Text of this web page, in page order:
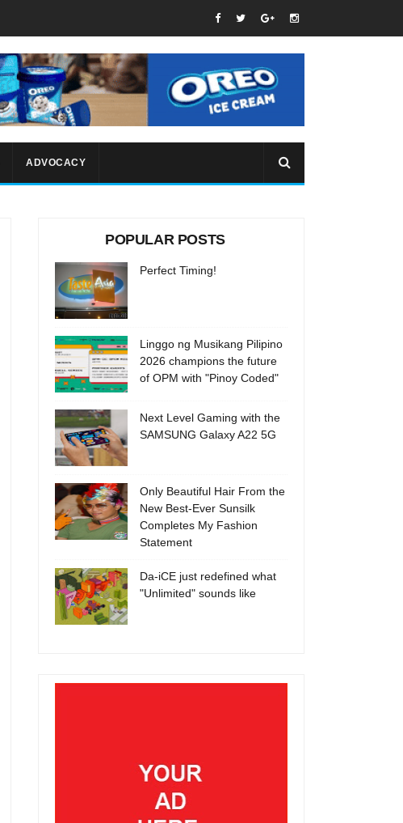
ADVOCACY
POPULAR POSTS
Perfect Timing!
Linggo ng Musikang Pilipino
2026 champions the future
of OPM with "Pinoy Coded"
Next Level Gaming with the
SAMSUNG Galaxy A22 5G
Only Beautiful Hair From the
New Best-Ever Sunsilk
Completes My Fashion
Statement
Da-iCE just redefined what
"Unlimited" sounds like